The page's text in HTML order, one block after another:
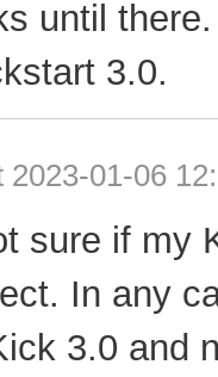
until
3.0.
2023-01-06
sure if my
In any
3.0 and